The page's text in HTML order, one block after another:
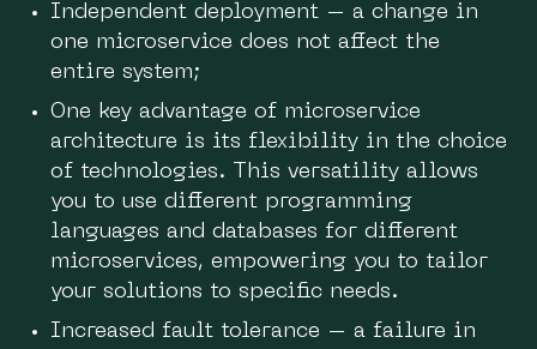
Independent deployment – a change in
one microservice does not affect the
entire system;
One key advantage of microservice
architecture is its flexibility in the choice
of technologies. This versatility allows
you to use different programming
languages ​​and databases for different
microservices, empowering you to tailor
your solutions to specific needs.
Increased fault tolerance – a failure in